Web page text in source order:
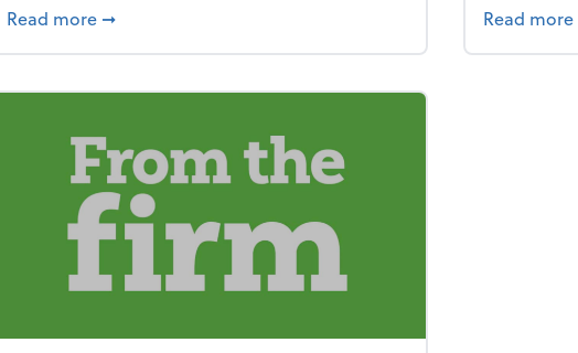
Read more about How to avoid the year-end tax scramble
➞
Read more